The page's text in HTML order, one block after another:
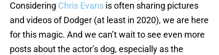
Considering Chris Evans is often sharing pictures
and videos of Dodger (at least in 2020), we are here
for this magic. And we can’t wait to see even more
posts about the actor’s dog, especially as the